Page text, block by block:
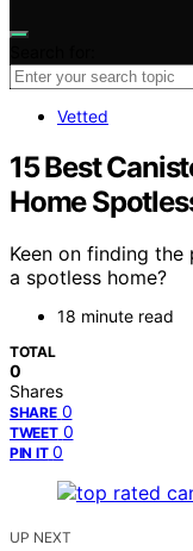
Vetted
15 Best
Home
Keen on finding
a spotless home?
18 minute read
TOTAL
0
Shares
SHARE 0
TWEET 0
PIN IT 0
UP NEXT